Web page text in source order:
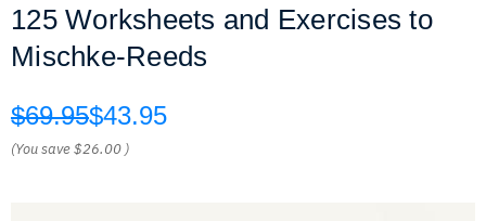
125 Worksheets and Exercises to
Mischke-Reeds
$69.95$43.95
(You save$26.00 )